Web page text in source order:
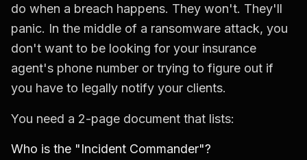
do when a breach happens. They won't. They'll
panic. In the middle of a ransomware attack, you
don't want to be looking for your insurance
agent's phone number or trying to figure out if
you have to legally notify your clients.
You need a 2-page document that lists:
Who is the "Incident Commander"?